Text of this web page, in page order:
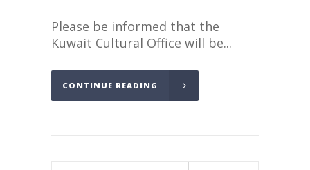
Please be informed that the
Kuwait Cultural Office will be...
CONTINUE READING